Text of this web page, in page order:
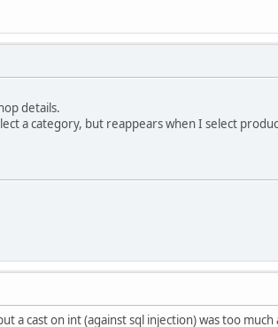
details.
a category, but reappears when I select
cast on int (against sql injection) was too